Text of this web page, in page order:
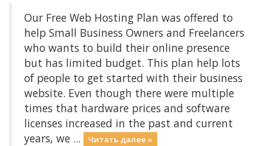
Our Free Web Hosting Plan was offered to
help Small Business Owners and Freelancers
who wants to build their online presence
but has limited budget. This plan help lots
of people to get started with their business
website. Even though there were multiple
times that hardware prices and software
licenses increased in the past and current
years, we ...
Читать далее »